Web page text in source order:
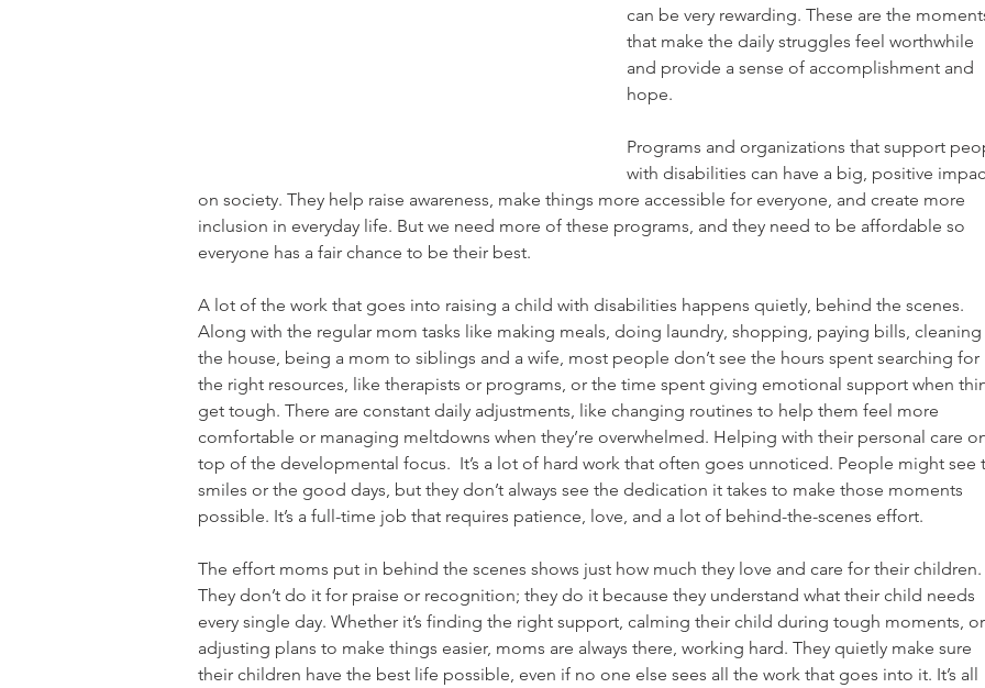
can be very rewarding. These are the
that make the daily struggles feel worthwhile
and provide a sense of accomplishment and
hope.
Programs and organizations that support
with disabilities can have a big, positive
on society. They help raise awareness, make things more accessible for everyone, and create more
inclusion in everyday life. But we need more of these programs, and they need to be affordable so
everyone has a fair chance to be their best.
A lot of the work that goes into raising a child with disabilities happens quietly, behind the scenes.
Along with the regular mom tasks like making meals, doing laundry, shopping, paying bills, cleaning
the house, being a mom to siblings and a wife, most people don’t see the hours spent searching for
the right resources, like therapists or programs, or the time spent giving emotional support when
get tough. There are constant daily adjustments, like changing routines to help them feel more
comfortable or managing meltdowns when they’re overwhelmed. Helping with their personal care
top of the developmental focus.  It’s a lot of hard work that often goes unnoticed. People might see
smiles or the good days, but they don’t always see the dedication it takes to make those moments
possible. It’s a full-time job that requires patience, love, and a lot of behind-the-scenes effort.
The effort moms put in behind the scenes shows just how much they love and care for their children.
They don’t do it for praise or recognition; they do it because they understand what their child needs
every single day. Whether it’s finding the right support, calming their child during tough moments, or
adjusting plans to make things easier, moms are always there, working hard. They quietly make sure
their children have the best life possible, even if no one else sees all the work that goes into it. It’s all